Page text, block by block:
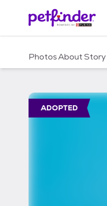
c
PhotosAboutStory
ADOPTED